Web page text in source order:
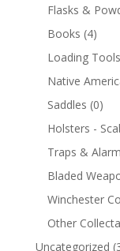
Flasks &
Books (4)
Loading Tools
Native
Saddles (0)
Holsters -
Traps &
Bladed
Winchester
Other
Uncategorized